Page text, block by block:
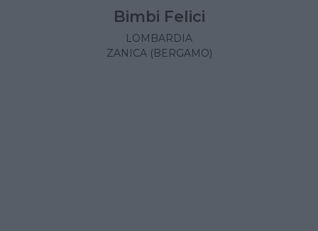
Bimbi Felici
LOMBARDIA
ZANICA (BERGAMO)